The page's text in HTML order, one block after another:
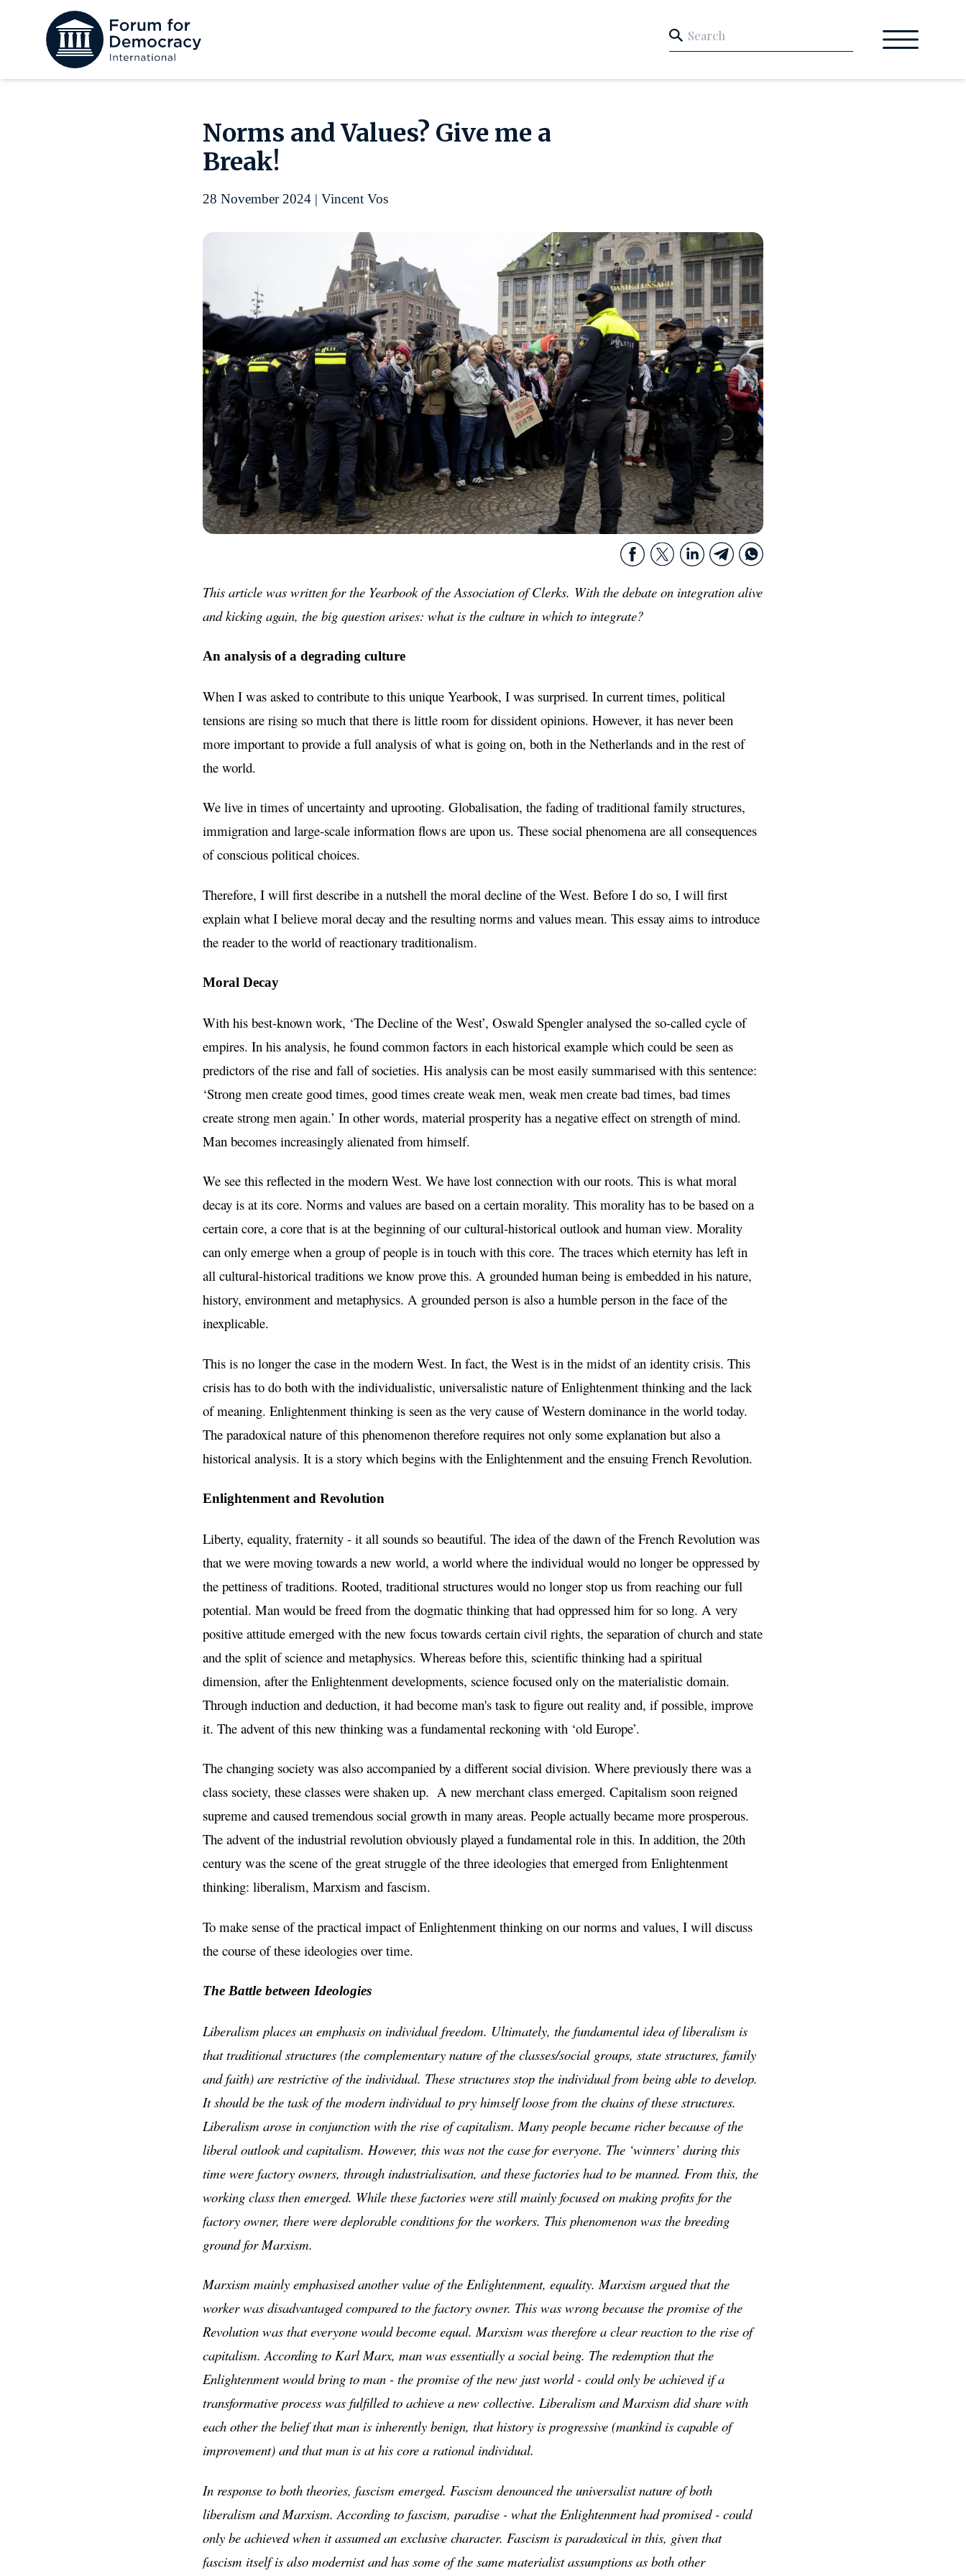
Norms and Values? Give me a
Break!
28 November 2024 | Vincent Vos
This article was written for the Yearbook of the Association of Clerks. With the debate on integration alive
and kicking again, the big question arises: what is the culture in which to integrate?
An analysis of a degrading culture
When I was asked to contribute to this unique Yearbook, I was surprised. In current times, political
tensions are rising so much that there is little room for dissident opinions. However, it has never been
more important to provide a full analysis of what is going on, both in the Netherlands and in the rest of
the world.
We live in times of uncertainty and uprooting. Globalisation, the fading of traditional family structures,
immigration and large-scale information flows are upon us. These social phenomena are all consequences
of conscious political choices.
Therefore, I will first describe in a nutshell the moral decline of the West. Before I do so, I will first
explain what I believe moral decay and the resulting norms and values mean. This essay aims to introduce
the reader to the world of reactionary traditionalism.
Moral Decay
With his best-known work, ‘The Decline of the West’, Oswald Spengler analysed the so-called cycle of
empires. In his analysis, he found common factors in each historical example which could be seen as
predictors of the rise and fall of societies. His analysis can be most easily summarised with this sentence:
‘Strong men create good times, good times create weak men, weak men create bad times, bad times
create strong men again.’ In other words, material prosperity has a negative effect on strength of mind.
Man becomes increasingly alienated from himself.
We see this reflected in the modern West. We have lost connection with our roots. This is what moral
decay is at its core. Norms and values are based on a certain morality. This morality has to be based on a
certain core, a core that is at the beginning of our cultural-historical outlook and human view. Morality
can only emerge when a group of people is in touch with this core. The traces which eternity has left in
all cultural-historical traditions we know prove this. A grounded human being is embedded in his nature,
history, environment and metaphysics. A grounded person is also a humble person in the face of the
inexplicable.
This is no longer the case in the modern West. In fact, the West is in the midst of an identity crisis. This
crisis has to do both with the individualistic, universalistic nature of Enlightenment thinking and the lack
of meaning. Enlightenment thinking is seen as the very cause of Western dominance in the world today.
The paradoxical nature of this phenomenon therefore requires not only some explanation but also a
historical analysis. It is a story which begins with the Enlightenment and the ensuing French Revolution.
Enlightenment and Revolution
Liberty, equality, fraternity - it all sounds so beautiful. The idea of the dawn of the French Revolution was
that we were moving towards a new world, a world where the individual would no longer be oppressed by
the pettiness of traditions. Rooted, traditional structures would no longer stop us from reaching our full
potential. Man would be freed from the dogmatic thinking that had oppressed him for so long. A very
positive attitude emerged with the new focus towards certain civil rights, the separation of church and state
and the split of science and metaphysics. Whereas before this, scientific thinking had a spiritual
dimension, after the Enlightenment developments, science focused only on the materialistic domain.
Through induction and deduction, it had become man's task to figure out reality and, if possible, improve
it. The advent of this new thinking was a fundamental reckoning with ‘old Europe’.
The changing society was also accompanied by a different social division. Where previously there was a
class society, these classes were shaken up. A new merchant class emerged. Capitalism soon reigned
supreme and caused tremendous social growth in many areas. People actually became more prosperous.
The advent of the industrial revolution obviously played a fundamental role in this. In addition, the 20th
century was the scene of the great struggle of the three ideologies that emerged from Enlightenment
thinking: liberalism, Marxism and fascism.
To make sense of the practical impact of Enlightenment thinking on our norms and values, I will discuss
the course of these ideologies over time.
The Battle between Ideologies
Liberalism places an emphasis on individual freedom. Ultimately, the fundamental idea of liberalism is
that traditional structures (the complementary nature of the classes/social groups, state structures, family
and faith) are restrictive of the individual. These structures stop the individual from being able to develop.
It should be the task of the modern individual to pry himself loose from the chains of these structures.
Liberalism arose in conjunction with the rise of capitalism. Many people became richer because of the
liberal outlook and capitalism. However, this was not the case for everyone. The ‘winners’ during this
time were factory owners, through industrialisation, and these factories had to be manned. From this, the
working class then emerged. While these factories were still mainly focused on making profits for the
factory owner, there were deplorable conditions for the workers. This phenomenon was the breeding
ground for Marxism.
Marxism mainly emphasised another value of the Enlightenment, equality. Marxism argued that the
worker was disadvantaged compared to the factory owner. This was wrong because the promise of the
Revolution was that everyone would become equal. Marxism was therefore a clear reaction to the rise of
capitalism. According to Karl Marx, man was essentially a social being. The redemption that the
Enlightenment would bring to man - the promise of the new just world - could only be achieved if a
transformative process was fulfilled to achieve a new collective. Liberalism and Marxism did share with
each other the belief that man is inherently benign, that history is progressive (mankind is capable of
improvement) and that man is at his core a rational individual.
In response to both theories, fascism emerged. Fascism denounced the universalist nature of both
liberalism and Marxism. According to fascism, paradise - what the Enlightenment had promised - could
only be achieved when it assumed an exclusive character. Fascism is paradoxical in this, given that
fascism itself is also modernist and has some of the same materialist assumptions as both other